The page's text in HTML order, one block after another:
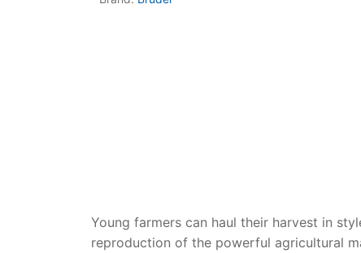
Young farmers can haul their harvest in
reproduction of the powerful agricultural